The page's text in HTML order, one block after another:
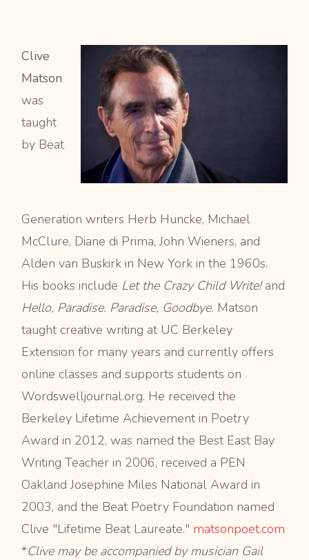
Clive
Matson
was
taught
by Beat
Generation writers Herb Huncke, Michael
McClure, Diane di Prima, John Wieners, and
Alden van Buskirk in New York in the 1960s.
His books include Let the Crazy Child Write!and
Hello, Paradise. Paradise, Goodbye. Matson
taught creative writing at UC Berkeley
Extension for many years and currently offers
online classes and supports students on
Wordswelljournal.org. He received the
Berkeley Lifetime Achievement in Poetry
Award in 2012, was named the Best East Bay
Writing Teacher in 2006, received a PEN
Oakland Josephine Miles National Award in
2003, and the Beat Poetry Foundation named
Clive "Lifetime Beat Laureate." matsonpoet.com
*Clive may be accompanied by musician Gail